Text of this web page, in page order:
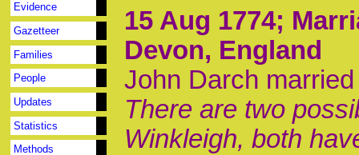
Evidence
Gazetteer
Families
People
Updates
Statistics
Methods
15 Aug 1774;
Devon, England
John Darch
There are two
Winkleigh, both